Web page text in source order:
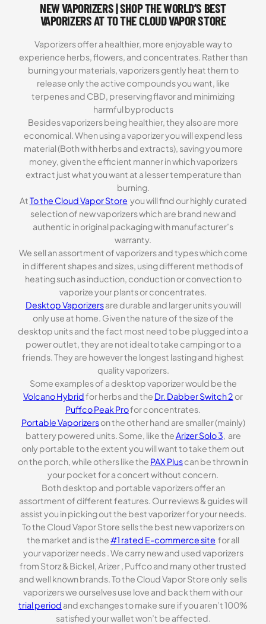
NEW VAPORIZERS | SHOP THE WORLD’S BEST
VAPORIZERS AT TO THE CLOUD VAPOR STORE
Vaporizers offer a healthier, more enjoyable way to
experience herbs, flowers, and concentrates. Rather than
burning your materials, vaporizers gently heat them to
release only the active compounds you want, like
terpenes and CBD, preserving flavor and minimizing
harmful byproducts
Besides vaporizers being healthier, they also are more
economical. When using a vaporizer you will expend less
material (Both with herbs and extracts), saving you more
money, given the efficient manner in which vaporizers
extract just what you want at a lesser temperature than
burning.
AtTo the Cloud Vapor Store you will find our highly curated
selection of new vaporizers which are brand new and
authentic in original packaging with manufacturer’s
warranty.
We sell an assortment of vaporizers and types which come
in different shapes and sizes, using different methods of
heating such as induction, conduction or convection to
vaporize your plants or concentrates.
Desktop Vaporizersare durable and larger units you will
only use at home. Given the nature of the size of the
desktop units and the fact most need to be plugged into a
power outlet, they are not ideal to take camping or to a
friends. They are however the longest lasting and highest
quality vaporizers.
Some examples of a desktop vaporizer would be the
Volcano Hybridfor herbs and the Dr. Dabber Switch 2 or
Puffco Peak Profor concentrates.
Portable Vaporizerson the other hand are smaller (mainly)
battery powered units. Some, like theArizer Solo 3, are
only portable to the extent you will want to take them out
on the porch, while others like the PAX Pluscan be thrown in
your pocket for a concert without concern.
Both desktop and portable vaporizers offer an
assortment of different features. Our reviews & guides will
assist you in picking out the best vaporizer for your needs.
To the Cloud Vapor Store sells the best new vaporizers on
the market and is the#1 rated E-commerce site for all
your vaporizer needs . We carry new and used vaporizers
from Storz & Bickel, Arizer , Puffco and many other trusted
and well known brands. To the Cloud Vapor Store only sells
vaporizers we ourselves use love and back them with our
trial period and exchanges to make sure if you aren’t 100%
satisfied your wallet won’t be affected.